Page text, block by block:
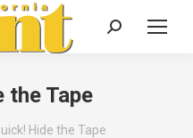
Search:
the Tape
Hide the Tape